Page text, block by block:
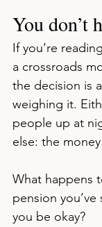
You don’t
If you’re
a crossroads
the decision is
weighing it.
people up at
else: the money.
What happens
pension
you be okay?